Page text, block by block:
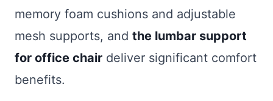
memory foam cushions and adjustable
mesh supports, and the lumbar support
for office chair deliver significant comfort
benefits.